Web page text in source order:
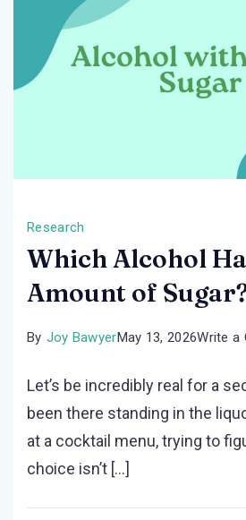
Research
Which Alcohol
Amount of
By Joy BawyerMay 13, 2026Write a
Let’s be incredibly real for a
been there standing in the
at a cocktail menu, trying to
choice isn’t […]